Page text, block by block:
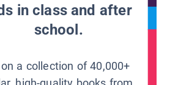
in class and after
school.
a collection of 40,000+